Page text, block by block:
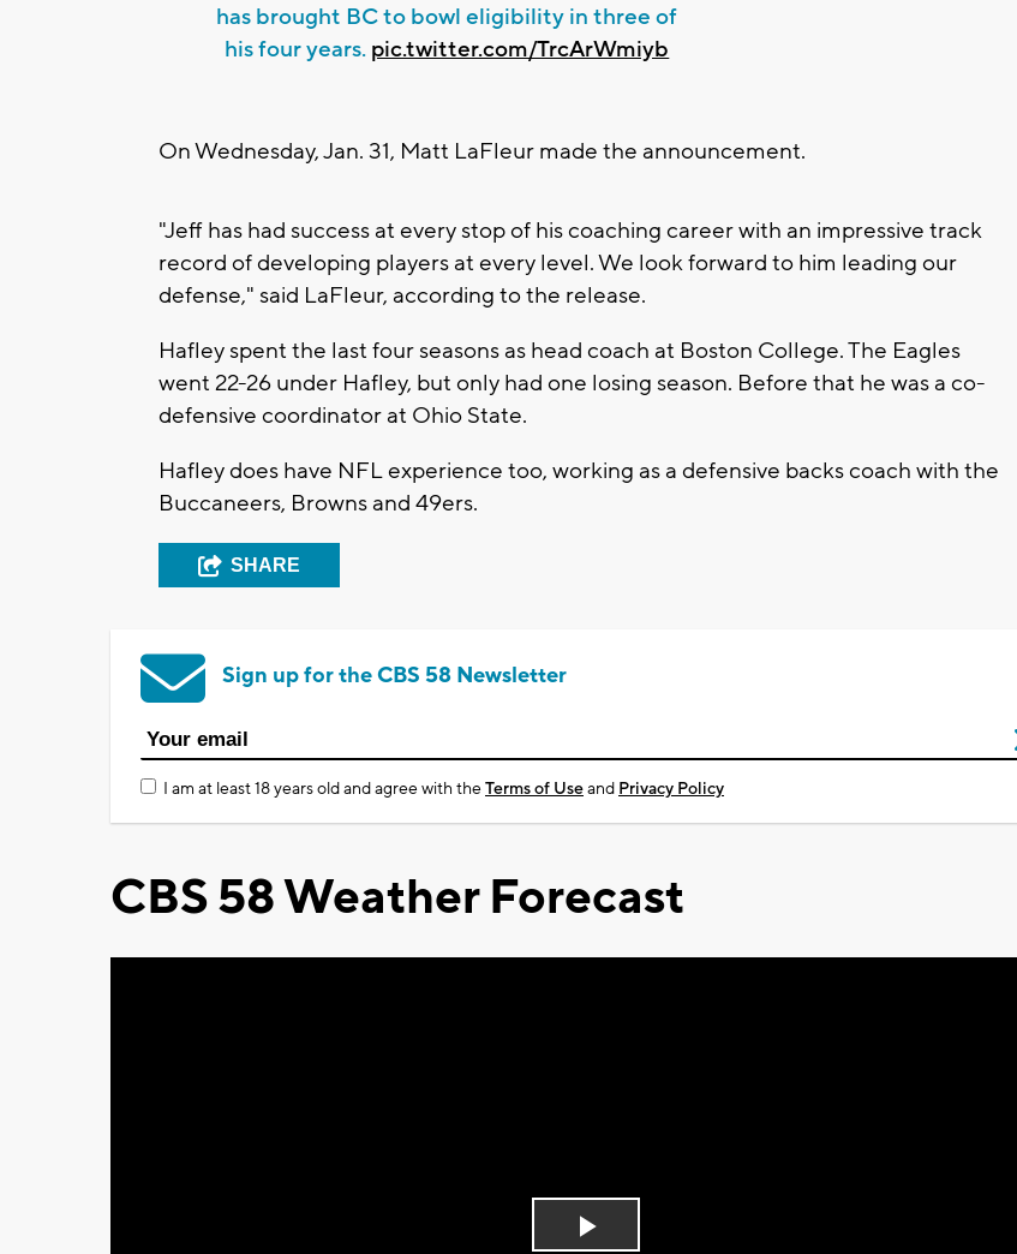
has brought BC to bowl eligibility in three of
his four years. pic.twitter.com/TrcArWmiyb
On Wednesday, Jan. 31, Matt LaFleur made the announcement.
"Jeff has had success at every stop of his coaching career with an impressive track
record of developing players at every level. We look forward to him leading our
defense," said LaFleur, according to the release.
Hafley spent the last four seasons as head coach at Boston College. The Eagles
went 22-26 under Hafley, but only had one losing season. Before that he was a co-
defensive coordinator at Ohio State.
Hafley does have NFL experience too, working as a defensive backs coach with the
Buccaneers, Browns and 49ers.
SHARE
Sign up for the CBS 58 Newsletter
I am at least 18 years old and agree with theTerms of Useand Privacy Policy
CBS 58 Weather Forecast